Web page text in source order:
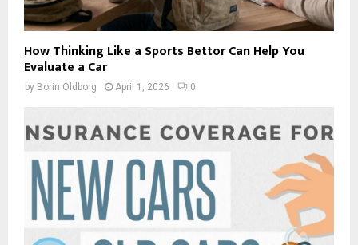
How Thinking Like a Sports Bettor Can Help You
Evaluate a Car
by Borin Oldborg April 1, 2026 0